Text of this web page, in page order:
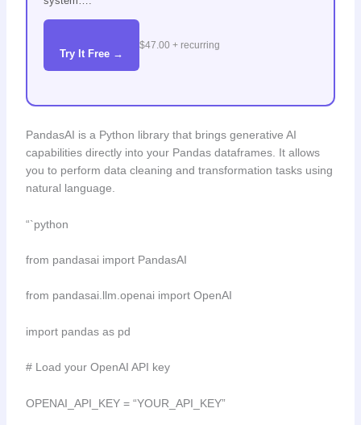
Try It Free →
$47.00 + recurring
PandasAI is a Python library that brings generative AI
capabilities directly into your Pandas dataframes. It allows
you to perform data cleaning and transformation tasks using
natural language.
“`python
from pandasai import PandasAI
from pandasai.llm.openai import OpenAI
import pandas as pd
# Load your OpenAI API key
OPENAI_API_KEY = “YOUR_API_KEY”